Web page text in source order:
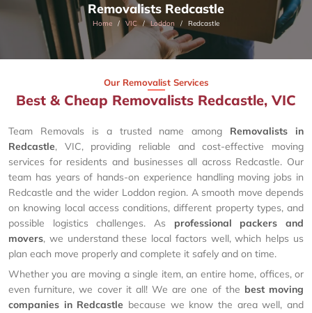
Removalists Redcastle
Home VIC Loddon Redcastle
Our Removalist Services
Best & Cheap Removalists Redcastle, VIC
Team Removals is a trusted name among Removalists in
Redcastle, VIC, providing reliable and cost-effective moving
services for residents and businesses all across Redcastle. Our
team has years of hands-on experience handling moving jobs in
Redcastle and the wider Loddon region. A smooth move depends
on knowing local access conditions, different property types, and
possible logistics challenges. As professional packers and
movers, we understand these local factors well, which helps us
plan each move properly and complete it safely and on time.
Whether you are moving a single item, an entire home, offices, or
even furniture, we cover it all! We are one of the best moving
companies in Redcastle because we know the area well, and